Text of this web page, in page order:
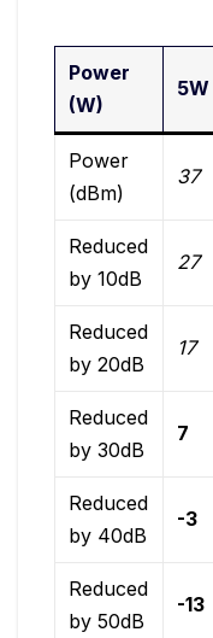
Power
(W)
5W
Power
(dBm)
37
Reduced
by 10dB
27
Reduced
by 20dB
17
Reduced
by 30dB
7
Reduced
by 40dB
-3
Reduced
by 50dB
-13